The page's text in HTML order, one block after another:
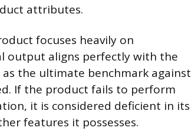
attributes.
focuses heavily on
output aligns perfectly with the
the ultimate benchmark against
If the product fails to perform
it is considered deficient in its
features it possesses.